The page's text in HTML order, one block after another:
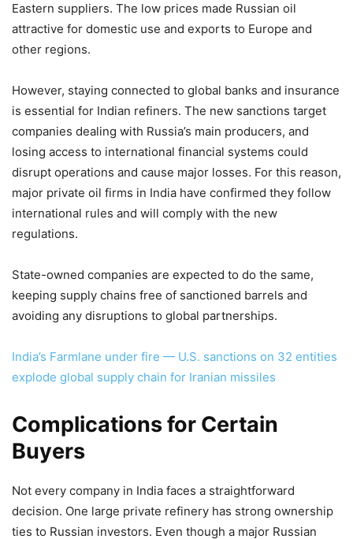
Eastern suppliers. The low prices made Russian oil
attractive for domestic use and exports to Europe and
other regions.
However, staying connected to global banks and insurance
is essential for Indian refiners. The new sanctions target
companies dealing with Russia’s main producers, and
losing access to international financial systems could
disrupt operations and cause major losses. For this reason,
major private oil firms in India have confirmed they follow
international rules and will comply with the new
regulations.
State-owned companies are expected to do the same,
keeping supply chains free of sanctioned barrels and
avoiding any disruptions to global partnerships.
India’s Farmlane under fire — U.S. sanctions on 32 entities
explode global supply chain for Iranian missiles
Complications for Certain
Buyers
Not every company in India faces a straightforward
decision. One large private refinery has strong ownership
ties to Russian investors. Even though a major Russian